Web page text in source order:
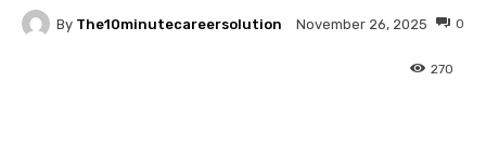
By The10minutecareersolution November 26, 2025 0
270